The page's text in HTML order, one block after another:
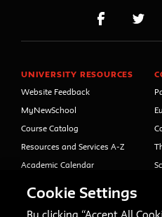
UNIVERSITY RESOURCES
Website Feedback
MyNewSchool
Course Catalog
Resources and Services A-Z
Academic Calendar
Faculty and Staff Directory
Cookie Settings
By clicking “Accept All